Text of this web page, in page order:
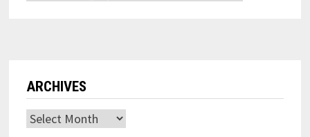
ARCHIVES
Archives